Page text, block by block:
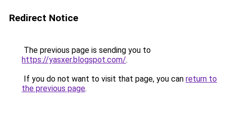
Redirect Notice
The previous page is sending you to
https://yasxer.blogspot.com/.
If you do not want to visit that page, you can return to
the previous page.